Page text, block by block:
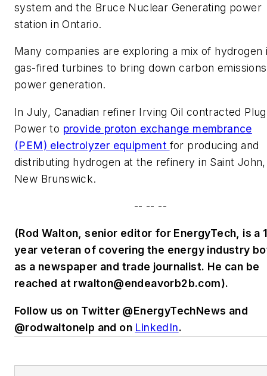
system and the Bruce Nuclear Generating power
station in Ontario.
Many companies are exploring a mix of hydrogen
gas-fired turbines to bring down carbon
power generation.
In July, Canadian refiner Irving Oil contracted Plug
Power to provide proton exchange membrance
(PEM) electrolyzer equipment for producing and
distributing hydrogen at the refinery in Saint John,
New Brunswick.
-- -- --
(Rod Walton, senior editor for EnergyTech, is a
year veteran of covering the energy industry
as a newspaper and trade journalist. He can be
reached at rwalton@endeavorb2b.com).
Follow us on Twitter @EnergyTechNews and
@rodwaltonelp and on LinkedIn.